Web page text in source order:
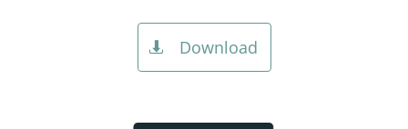
Download
